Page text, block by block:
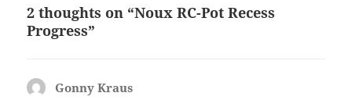
2 thoughts on “Noux RC-Pot Recess
Progress”
Gonny Kraus